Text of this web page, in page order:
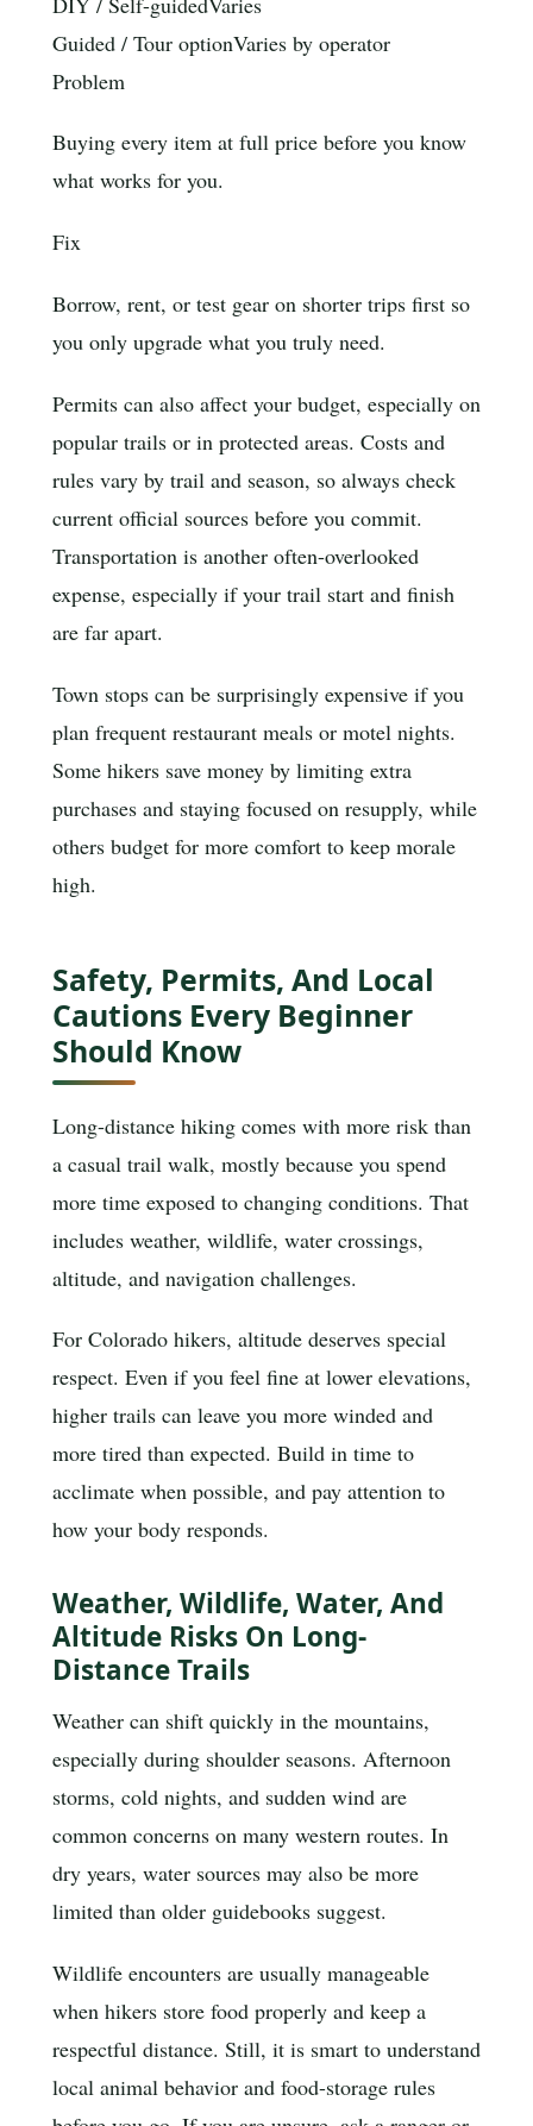
Guided / Tour optionVaries by operator
Problem
Buying every item at full price before you know
what works for you.
Fix
Borrow, rent, or test gear on shorter trips first so
you only upgrade what you truly need.
Permits can also affect your budget, especially on
popular trails or in protected areas. Costs and
rules vary by trail and season, so always check
current official sources before you commit.
Transportation is another often-overlooked
expense, especially if your trail start and finish
are far apart.
Town stops can be surprisingly expensive if you
plan frequent restaurant meals or motel nights.
Some hikers save money by limiting extra
purchases and staying focused on resupply, while
others budget for more comfort to keep morale
high.
Safety, Permits, And Local
Cautions Every Beginner
Should Know
Long-distance hiking comes with more risk than
a casual trail walk, mostly because you spend
more time exposed to changing conditions. That
includes weather, wildlife, water crossings,
altitude, and navigation challenges.
For Colorado hikers, altitude deserves special
respect. Even if you feel fine at lower elevations,
higher trails can leave you more winded and
more tired than expected. Build in time to
acclimate when possible, and pay attention to
how your body responds.
Weather, Wildlife, Water, And
Altitude Risks On Long-
Distance Trails
Weather can shift quickly in the mountains,
especially during shoulder seasons. Afternoon
storms, cold nights, and sudden wind are
common concerns on many western routes. In
dry years, water sources may also be more
limited than older guidebooks suggest.
Wildlife encounters are usually manageable
when hikers store food properly and keep a
respectful distance. Still, it is smart to understand
local animal behavior and food-storage rules